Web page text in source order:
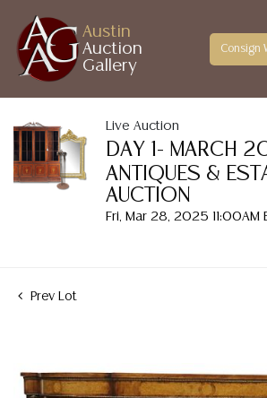
Austin
Auction
Gallery
Consign
Live Auction
DAY 1- MARCH
ANTIQUES &
AUCTION
Fri, Mar 28, 2025 11:00AM
Prev Lot